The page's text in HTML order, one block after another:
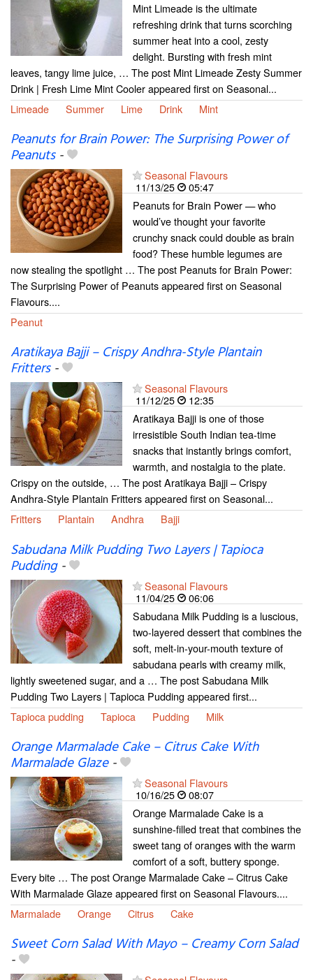
Mint Limeade is the ultimate
refreshing drink that turns scorching
summer heat into a cool, zesty
delight. Bursting with fresh mint
leaves, tangy lime juice, … The post Mint Limeade Zesty Summer
Drink | Fresh Lime Mint Cooler appeared first on Seasonal...
Limeade
Summer Lime Drink Mint
Peanuts for Brain Power: The Surprising Power of
Peanuts-
Seasonal Flavours
11/13/25
05:47
Peanuts for Brain Power — who
would’ve thought your favorite
crunchy snack could double as brain
food? These humble legumes are
now stealing the spotlight … The post Peanuts for Brain Power:
The Surprising Power of Peanuts appeared first on Seasonal
Flavours....
Peanut
Aratikaya Bajji – Crispy Andhra-Style Plantain
Fritters-
Seasonal Flavours
11/12/25
12:35
Aratikaya Bajji is one of those
irresistible South Indian tea-time
snacks that instantly brings comfort,
warmth, and nostalgia to the plate.
Crispy on the outside, … The post Aratikaya Bajji – Crispy
Andhra-Style Plantain Fritters appeared first on Seasonal...
Fritters
Plantain Andhra Bajji
Sabudana Milk Pudding Two Layers | Tapioca
Pudding-
Seasonal Flavours
11/04/25
06:06
Sabudana Milk Pudding is a luscious,
two-layered dessert that combines the
soft, melt-in-your-mouth texture of
sabudana pearls with creamy milk,
lightly sweetened sugar, and a … The post Sabudana Milk
Pudding Two Layers | Tapioca Pudding appeared first...
Tapioca pudding
Tapioca Pudding Milk
Orange Marmalade Cake – Citrus Cake With
Marmalade Glaze-
Seasonal Flavours
10/16/25
08:07
Orange Marmalade Cake is a
sunshine-filled treat that combines the
sweet tang of oranges with the warm
comfort of a soft, buttery sponge.
Every bite … The post Orange Marmalade Cake – Citrus Cake
With Marmalade Glaze appeared first on Seasonal Flavours....
Marmalade
Orange Citrus Cake
Sweet Corn Salad With Mayo – Creamy Corn Salad
-